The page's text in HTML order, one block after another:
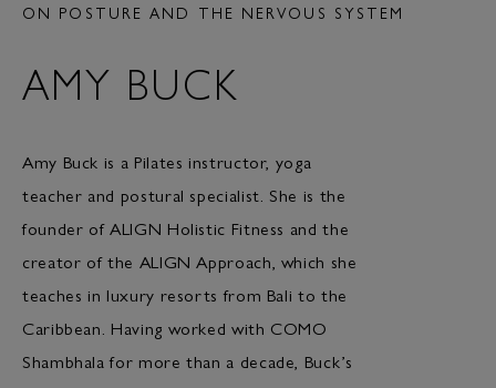
ON POSTURE AND THE NERVOUS SYSTEM
AMY BUCK
Amy Buck is a Pilates instructor, yoga
teacher and postural specialist. She is the
founder of ALIGN Holistic Fitness and the
creator of the ALIGN Approach, which she
teaches in luxury resorts from Bali to the
Caribbean. Having worked with COMO
Shambhala for more than a decade, Buck’s